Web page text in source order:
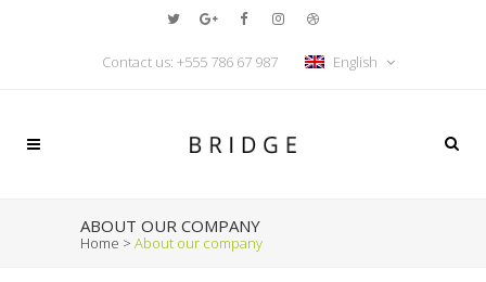
Contact us: +555 786 67 987 English
ABOUT OUR COMPANY
Home > About our company